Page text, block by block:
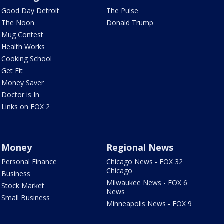
Good Day Detroit
The Noon
Mug Contest
Health Works
Cooking School
Get Fit
Money Saver
Doctor is In
Links on FOX 2
The Pulse
Donald Trump
Money
Personal Finance
Business
Stock Market
Small Business
Regional News
Chicago News - FOX 32
Chicago
Milwaukee News - FOX 6
News
Minneapolis News - FOX 9